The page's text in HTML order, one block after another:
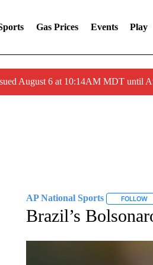
Gas Prices Events Play
August 6 at 10:14AM MDT until
AP National Sports FOLLOW
Brazil’s